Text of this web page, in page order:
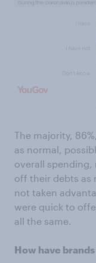
The majority,
as normal,
overall spending,
off their debts as
not taken
were quick to
all the same.
How have